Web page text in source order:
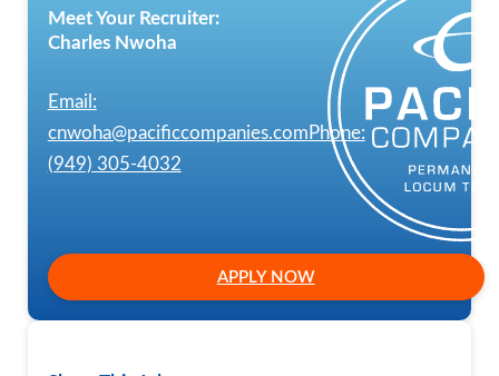
Meet Your Recruiter:
Charles Nwoha
Email:
cnwoha@pacificcompanies.com Phone:
(949) 305-4032
APPLY NOW